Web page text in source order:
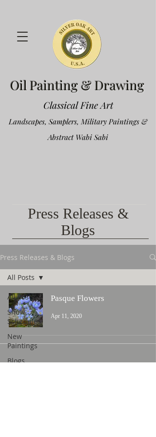
Oil Painting & Drawing
Classical Fine Art
Landscapes, Samplers, Military Paintings &
Abstract Wabi Sabi
Press Releases &
Blogs
Press Releases & Blogs
All Posts
Show
Schedules
New
Paintings
Blogs
All Posts
Pasque Flowers
Apr 11, 2020